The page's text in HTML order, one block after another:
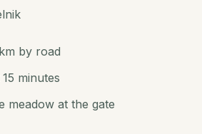
by road
minutes
meadow at the gate